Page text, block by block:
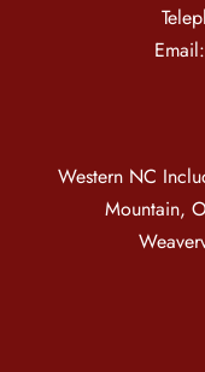
Email:
Western NC
Mountain,